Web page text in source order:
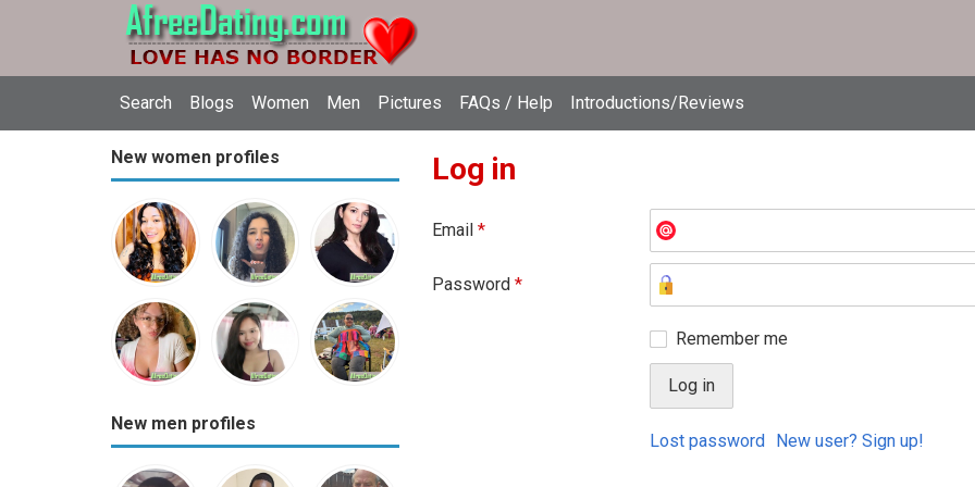
Search Blogs Women Men Pictures FAQs / Help Introductions/Reviews
New women profiles
New men profiles
Log in
Email *
Password *
Remember me
Lost password New user? Sign up!